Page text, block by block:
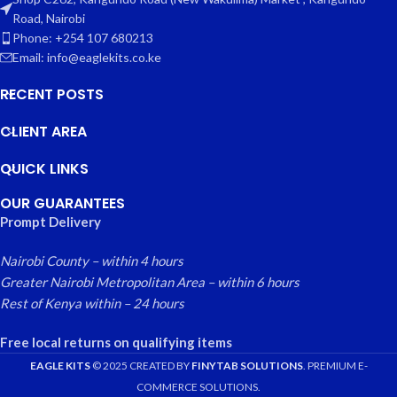
Road, Nairobi
Phone: +254 107 680213
Email: info@eaglekits.co.ke
RECENT POSTS
CLIENT AREA
QUICK LINKS
OUR GUARANTEES
Prompt Delivery
Nairobi County – within 4 hours
Greater Nairobi Metropolitan Area – within 6 hours
Rest of Kenya within – 24 hours
Free local returns on qualifying items
EAGLE KITS© 2025 CREATED BY FINYTAB SOLUTIONS. PREMIUM E-
COMMERCE SOLUTIONS.